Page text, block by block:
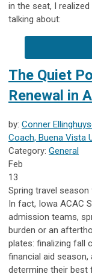
in the seat, I
talking about:
The Quiet
Renewal in
by: Conner
Coach, Buena Vista
Category: General
Feb
13
Spring travel
In fact, Iowa ACAC
admission teams,
burden or an
plates: finalizing fall
financial aid
determine their best